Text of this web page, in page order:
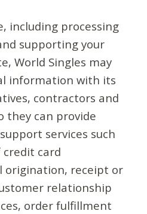
including processing
supporting your
World Singles may
information with its
contractors and
they can provide
services such
card
origination, receipt or
relationship
order fulfillment